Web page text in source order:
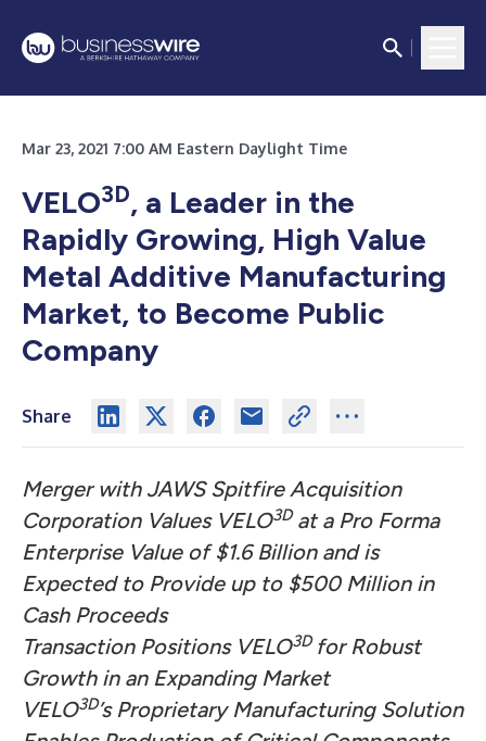
Mar 23, 2021 7:00 AM Eastern Daylight Time
VELO3D, a Leader in the
Rapidly Growing, High Value
Metal Additive Manufacturing
Market, to Become Public
Company
Share
Merger with JAWS Spitfire Acquisition
Corporation Values VELO3Dat a Pro Forma
Enterprise Value of $1.6 Billion and is
Expected to Provide up to $500 Million in
Cash Proceeds
Transaction Positions VELO3D for Robust
Growth in an Expanding Market
VELO3D’s Proprietary Manufacturing Solution